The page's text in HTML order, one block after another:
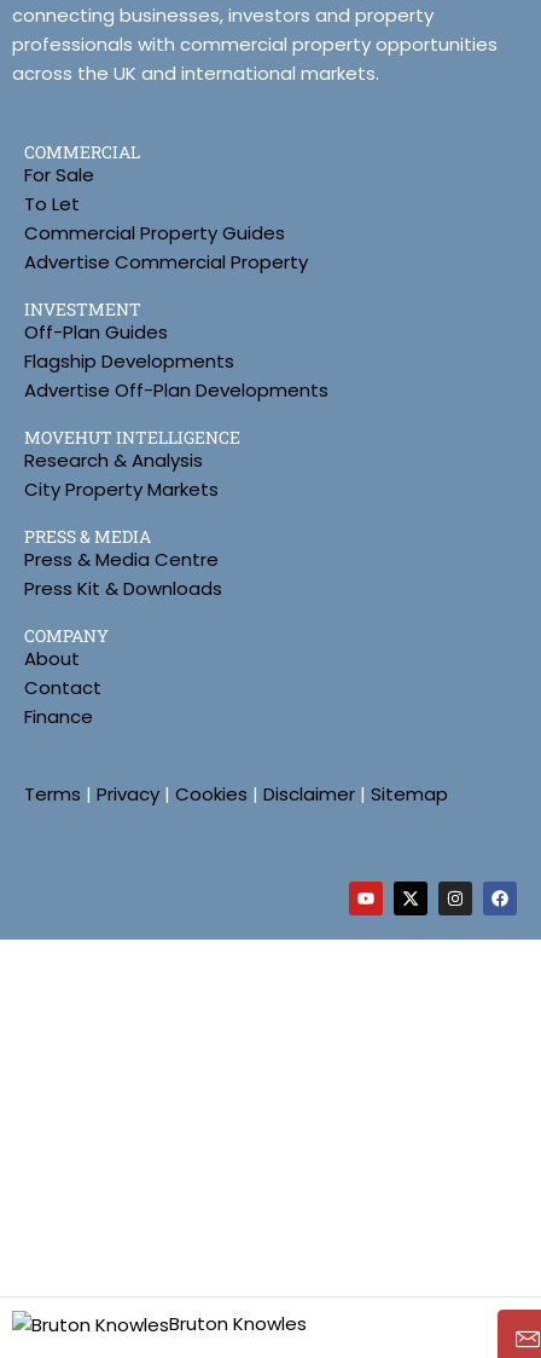
Bruton Knowles
connecting businesses, investors and property
professionals with commercial property opportunities
across the UK and international markets.
COMMERCIAL
For Sale
To Let
Commercial Property Guides
Advertise Commercial Property
INVESTMENT
Off-Plan Guides
Flagship Developments
Advertise Off-Plan Developments
MOVEHUT INTELLIGENCE
Research & Analysis
City Property Markets
PRESS & MEDIA
Press & Media Centre
Press Kit & Downloads
COMPANY
About
Contact
Finance
Terms | Privacy | Cookies | Disclaimer | Sitemap